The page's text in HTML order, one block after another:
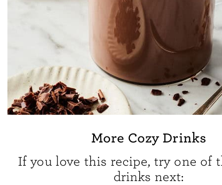
More Cozy Drinks
If you love this recipe, try one of
drinks next: